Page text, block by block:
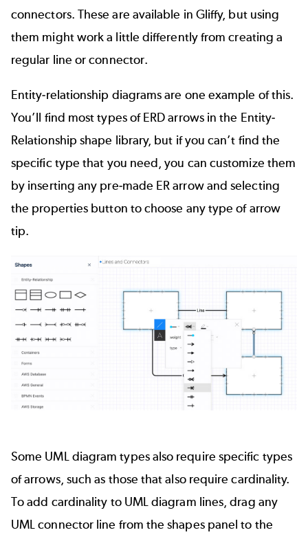
connectors. These are available in Gliffy, but using
them might work a little differently from creating a
regular line or connector.
Entity-relationship diagramsare one example of this.
You’ll find most types of ERD arrows in the Entity-
Relationship shape library, but if you can’t find the
specific type that you need, you can customize them
by inserting any pre-made ER arrow and selecting
the properties button to choose any type of arrow
tip.
Some UML diagram types also require specific types
of arrows, such as those that also require cardinality.
To add cardinality to UML diagram lines, drag any
UML connector line from the shapes panel to the